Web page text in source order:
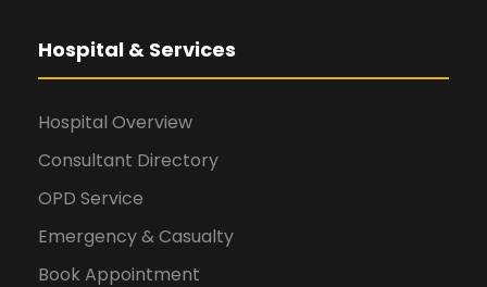
Hospital & Services
Hospital Overview
Consultant Directory
OPD Service
Emergency & Casualty
Book Appointment